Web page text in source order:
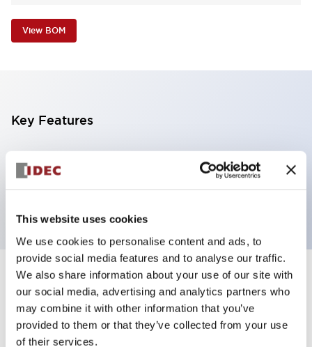
This website uses cookies
We use cookies to personalise content and ads, to
provide social media features and to analyse our traffic.
We also share information about your use of our site with
our social media, advertising and analytics partners who
may combine it with other information that you’ve
provided to them or that they’ve collected from your use
of their services.
View BOM
Key Features
Illuminated Pushbutton, extended operator,
alternate action, screw-terminal, metal bezel, 2NC
Specifications +
Aesthetic Specifications